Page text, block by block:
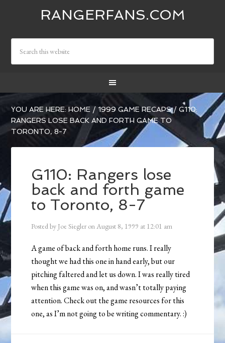
RANGERFANS.COM
YOU ARE HERE:HOME / 1999 GAME RECAPS / G110:
RANGERS LOSE BACK AND FORTH GAME TO
TORONTO, 8-7
G110: Rangers lose
back and forth game
to Toronto, 8-7
Posted by Joe Siegler onAugust 8, 1999 at 12:01 am
A game of back and forth home runs. I really
thought we had this one in hand early, but our
pitching faltered and let us down. I was really tired
when this game was on, and wasn’t totally paying
attention. Check out the game resources for this
one, as I’m not going to be writing commentary. :)